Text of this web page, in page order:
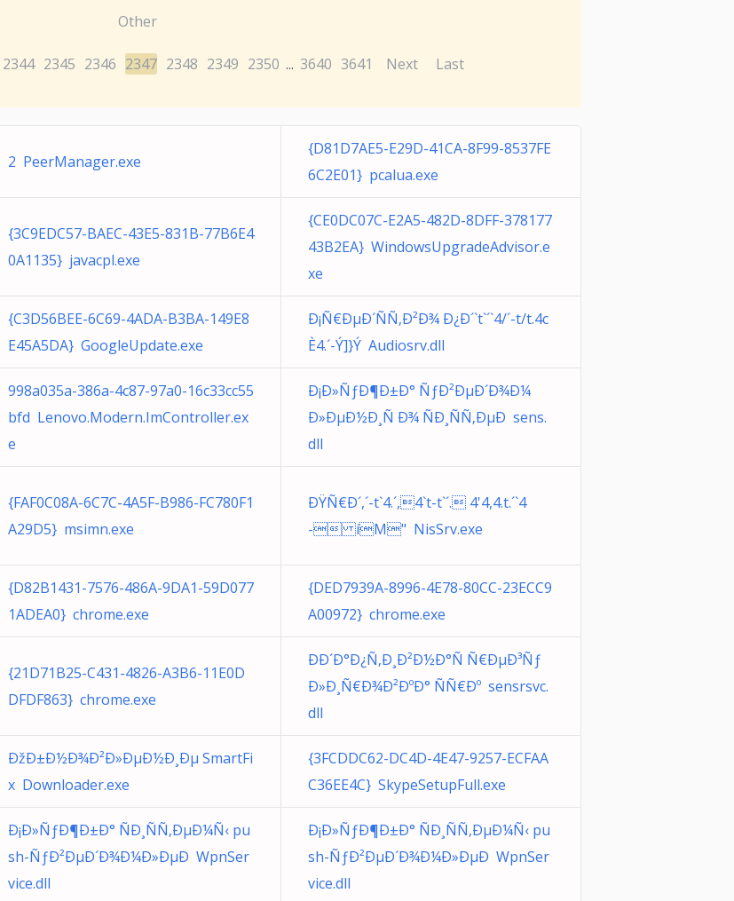
Other
2344 2345 2346 2347 2348 2349 2350 ... 3640 3641 Next Last
2 PeerManager.exe
{D81D7AE5-E29D-41CA-8F99-8537FE
6C2E01} pcalua.exe
{3C9EDC57-BAEC-43E5-831B-77B6E4
0A1135} javacpl.exe
{CE0DC07C-E2A5-482D-8DFF-378177
43B2EA} WindowsUpgradeAdvisor.e
xe
{C3D56BEE-6C69-4ADA-B3BA-149E8
E45A5DA} GoogleUpdate.exe
Ð¡Ñ€ÐµÐ´ÑÑ‚Ð²Ð¾ Ð¿Ð´`t`´`4/´-t/t.4c
È4.´- Ý ]} Ý Audiosrv.dll
998a035a-386a-4c87-97a0-16c33cc55
bfd Lenovo.Modern.ImController.ex
e
Ð¡Ð»ÑƒÐ¶Ð±Ð° ÑƒÐ²ÐµÐ´Ð¾Ð¼
Ð»ÐµÐ½Ð¸Ñ Ð¾ ÑÐ¸ÑÑ‚ÐµÐ sens.
dll
{FAF0C08A-6C7C-4A5F-B986-FC780F1
A29D5} msimn.exe
ÐŸÑ€Ð´,´-t`4.´,4`t-t`´. 4'4,4.t.´`4
- íM" NisSrv.exe
{D82B1431-7576-486A-9DA1-59D077
1ADEA0} chrome.exe
{DED7939A-8996-4E78-80CC-23ECC9
A00972} chrome.exe
{21D71B25-C431-4826-A3B6-11E0D
DFDF863} chrome.exe
ÐÐ´Ð°Ð¿Ñ‚Ð¸Ð²Ð½Ð°Ñ Ñ€ÐµÐ³Ñƒ
Ð»Ð¸Ñ€Ð¾Ð²ÐºÐ° ÑÑ€Ðº sensrsvc.
dll
ÐžÐ±Ð½Ð¾Ð²Ð»ÐµÐ½Ð¸Ðµ SmartFi
x Downloader.exe
{3FCDDC62-DC4D-4E47-9257-ECFAA
C36EE4C} SkypeSetupFull.exe
Ð¡Ð»ÑƒÐ¶Ð±Ð° ÑÐ¸ÑÑ‚ÐµÐ¼Ñ‹ pu
sh-ÑƒÐ²ÐµÐ´Ð¾Ð¼Ð»ÐµÐ WpnSer
vice.dll
Ð¡Ð»ÑƒÐ¶Ð±Ð° ÑÐ¸ÑÑ‚ÐµÐ¼Ñ‹ pu
sh-ÑƒÐ²ÐµÐ´Ð¾Ð¼Ð»ÐµÐ WpnSer
vice.dll